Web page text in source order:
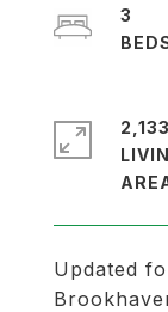
Updated
3